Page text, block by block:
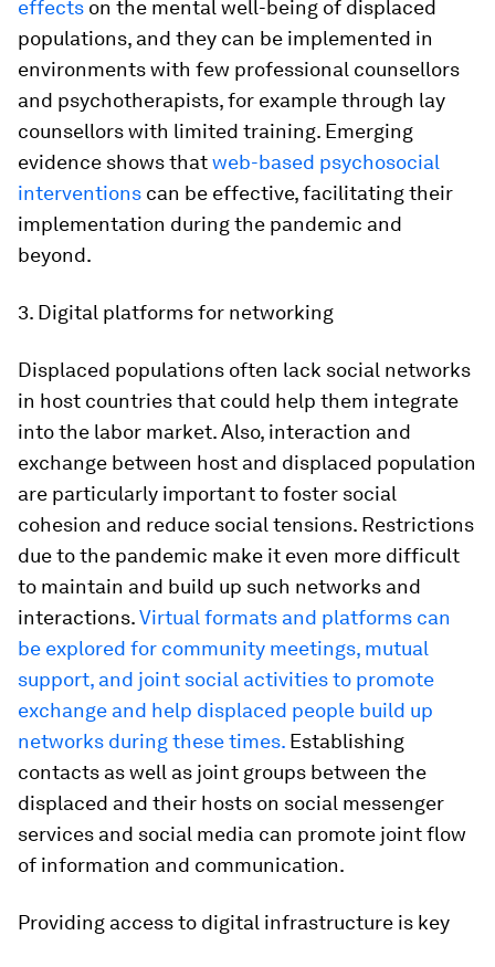
effects on the mental well-being of displaced
populations, and they can be implemented in
environments with few professional counsellors
and psychotherapists, for example through lay
counsellors with limited training. Emerging
evidence shows thatweb-based psychosocial
interventions can be effective, facilitating their
implementation during the pandemic and
beyond.
3. Digital platforms for networking
Displaced populations often lack social networks
in host countries that could help them integrate
into the labor market. Also, interaction and
exchange between host and displaced population
are particularly important to foster social
cohesion and reduce social tensions. Restrictions
due to the pandemic make it even more difficult
to maintain and build up such networks and
interactions.Virtual formats and platforms can
be explored for community meetings, mutual
support, and joint social activities to promote
exchange and help displaced people build up
networks during these times. Establishing
contacts as well as joint groups between the
displaced and their hosts on social messenger
services and social media can promote joint flow
of information and communication.
Providing access to digital infrastructure is key